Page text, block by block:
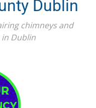
Dublin
chimneys and
Dublin